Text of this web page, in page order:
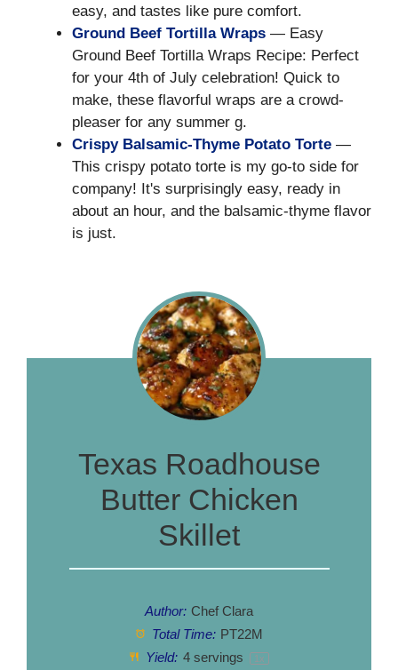
easy, and tastes like pure comfort.
Ground Beef Tortilla Wraps — Easy
Ground Beef Tortilla Wraps Recipe: Perfect
for your 4th of July celebration! Quick to
make, these flavorful wraps are a crowd-
pleaser for any summer g.
Crispy Balsamic-Thyme Potato Torte —
This crispy potato torte is my go-to side for
company! It's surprisingly easy, ready in
about an hour, and the balsamic-thyme flavor
is just.
Texas Roadhouse
Butter Chicken
Skillet
Author: Chef Clara
Total Time: PT22M
Yield: 4servings 1 x